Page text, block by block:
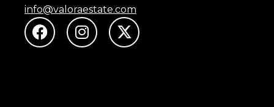
info@valoraestate.com